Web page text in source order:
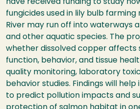
have received funding to study
fungicides used in lily bulb farming
River may run off into waterways
and other aquatic species. The
whether dissolved copper affects
function, behavior, and tissue
quality monitoring, laboratory
behavior studies. Findings will
to predict pollution impacts and